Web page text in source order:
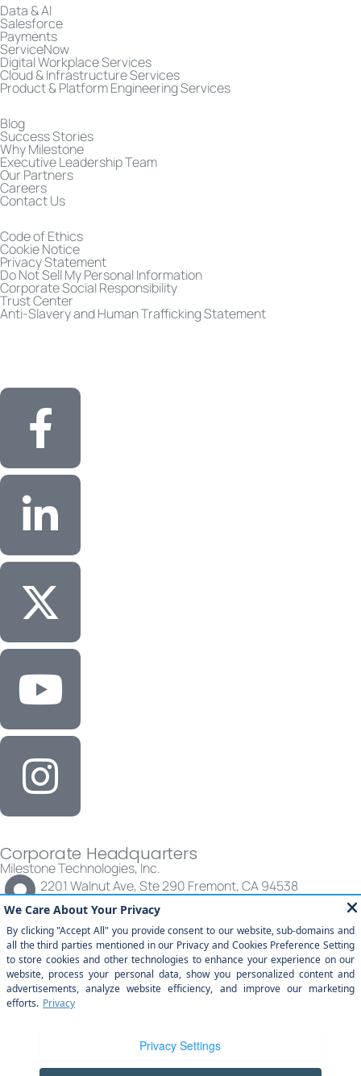
Data & AI
Salesforce
Payments
ServiceNow
Digital Workplace Services
Cloud & Infrastructure Services
Product & Platform Engineering Services
Blog
Success Stories
Why Milestone
Executive Leadership Team
Our Partners
Careers
Contact Us
Code of Ethics
Cookie Notice
Privacy Statement
Do Not Sell My Personal Information
Corporate Social Responsibility
Trust Center
Anti-Slavery and Human Trafficking Statement
Corporate Headquarters
Milestone Technologies, Inc.
2201 Walnut Ave, Ste 290 Fremont, CA 94538
(877) 651-2454
© All rights reserved | Milestone Technologies, Inc.